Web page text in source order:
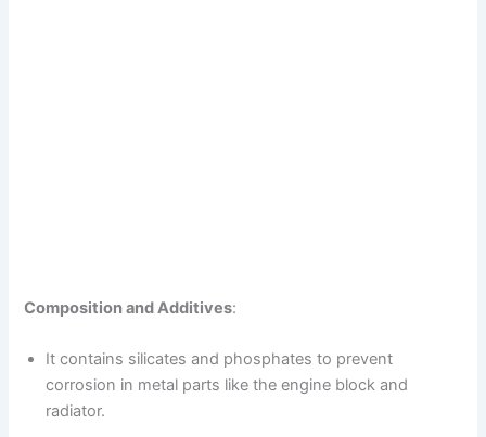
Composition and Additives:
It contains silicates and phosphates to prevent
corrosion in metal parts like the engine block and
radiator.